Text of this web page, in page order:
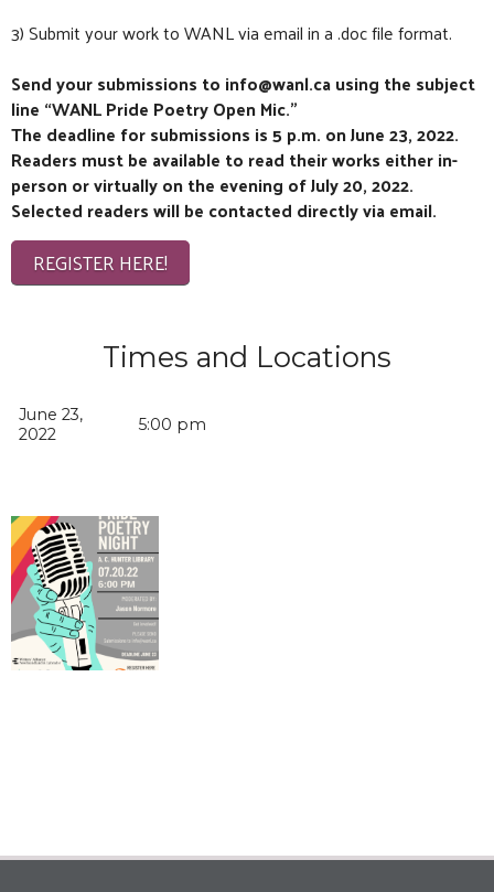
3) Submit your work to WANL via email in a .doc file format.
Send your submissions to info@wanl.ca using the subject
line “WANL Pride Poetry Open Mic.”
The deadline for submissions is 5 p.m. on June 23, 2022.
Readers must be available to read their works either in-
person or virtually on the evening of July 20, 2022.
Selected readers will be contacted directly via email.
REGISTER HERE!
Times and Locations
June 23,
2022
5:00 pm